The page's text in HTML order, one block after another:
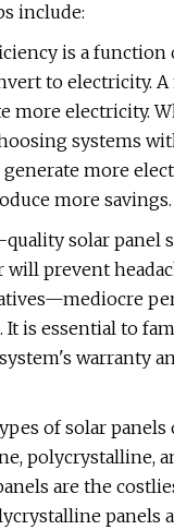
include:
is a
to electricity.
more electricity.
systems
more
more savings.
solar panel
prevent
It is essential to
warranty
of solar
polycrystalline,
are the
panels